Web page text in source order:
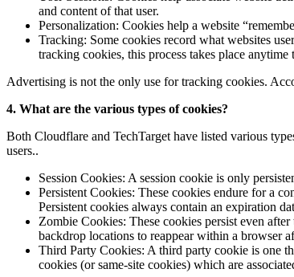
and content of that user.
Personalization: Cookies help a website
Tracking: Some cookies record what websites
tracking cookies, this process takes place
Advertising is not the only use for tracking cookies.
4. What are the various types of cookies?
Both Cloudflare and TechTarget have listed various
users..
Session Cookies: A session cookie is only
Persistent Cookies: These cookies endure for a
Persistent cookies always contain an expiration
Zombie Cookies: These cookies persist even
backdrop locations to reappear within a browser
Third Party Cookies: A third party cookie is one
cookies (or same-site cookies) which are